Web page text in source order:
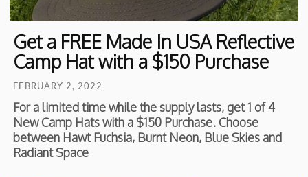
Get a FREE Made In USA Reflective
Camp Hat with a $150 Purchase
FEBRUARY 2, 2022
For a limited time while the supply lasts, get 1 of 4
New Camp Hats with a $150 Purchase. Choose
between Hawt Fuchsia, Burnt Neon, Blue Skies and
Radiant Space